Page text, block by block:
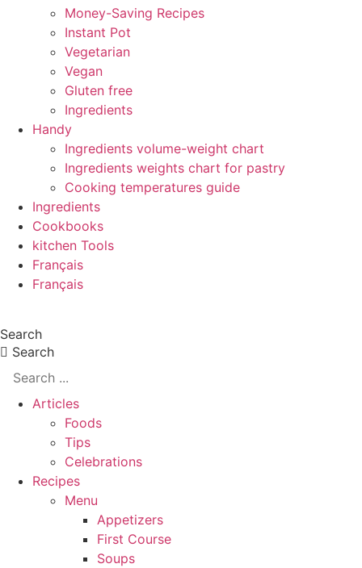
Money-Saving Recipes
Instant Pot
Vegetarian
Vegan
Gluten free
Ingredients
Handy
Ingredients volume-weight chart
Ingredients weights chart for pastry
Cooking temperatures guide
Ingredients
Cookbooks
kitchen Tools
Français
Français
Search
Search
Articles
Foods
Tips
Celebrations
Recipes
Menu
Appetizers
First Course
Soups